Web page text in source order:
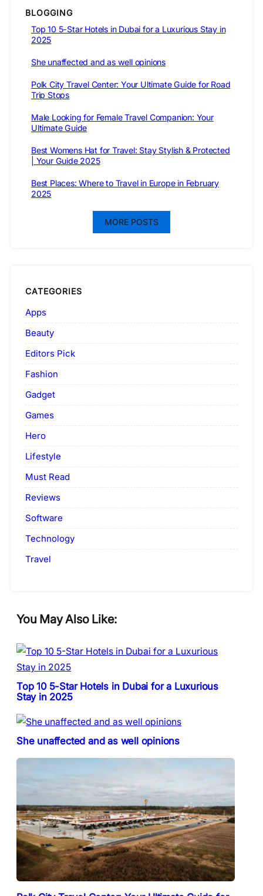
BLOGGING
Top 10 5-Star Hotels in Dubai for a Luxurious Stay in
2025
She unaffected and as well opinions
Polk City Travel Center: Your Ultimate Guide for Road
Trip Stops
Male Looking for Female Travel Companion: Your
Ultimate Guide
Best Womens Hat for Travel: Stay Stylish & Protected
| Your Guide 2025
Best Places: Where to Travel in Europe in February
2025
MORE POSTS
CATEGORIES
Apps
Beauty
Editors Pick
Fashion
Gadget
Games
Hero
Lifestyle
Must Read
Reviews
Software
Technology
Travel
You May Also Like:
Top 10 5-Star Hotels in Dubai for a Luxurious
Stay in 2025
She unaffected and as well opinions